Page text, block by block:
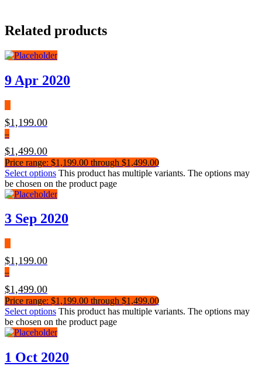
Related products
9 Apr 2020
$1,199.00
–
$1,499.00
Price range: $1,199.00 through $1,499.00
Select options This product has multiple variants. The options may
be chosen on the product page
3 Sep 2020
$1,199.00
–
$1,499.00
Price range: $1,199.00 through $1,499.00
Select options This product has multiple variants. The options may
be chosen on the product page
1 Oct 2020